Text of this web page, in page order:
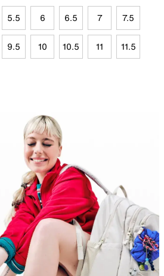
5.5 6 6.5 7 7.5
9.5 10 10.5 11 11.5